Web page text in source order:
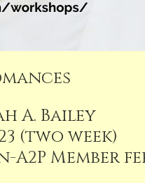
A. Bailey
(two week)
A2P Member